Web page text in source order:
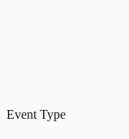
Event Type